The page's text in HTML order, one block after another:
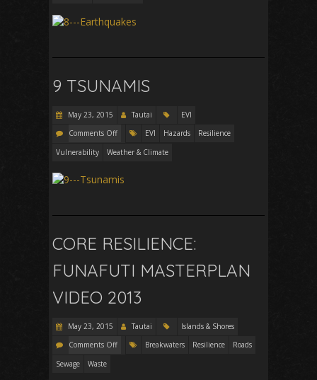
9 TSUNAMIS
May 23, 2015 Tautai
EVI
Comments Off
EVI Hazards
Resilience
Vulnerability
Weather & Climate
CORE RESILIENCE:
FUNAFUTI MASTERPLAN
VIDEO 2013
May 23, 2015 Tautai
Islands & Shores
Comments Off
Breakwaters Resilience
Roads
Sewage
Waste